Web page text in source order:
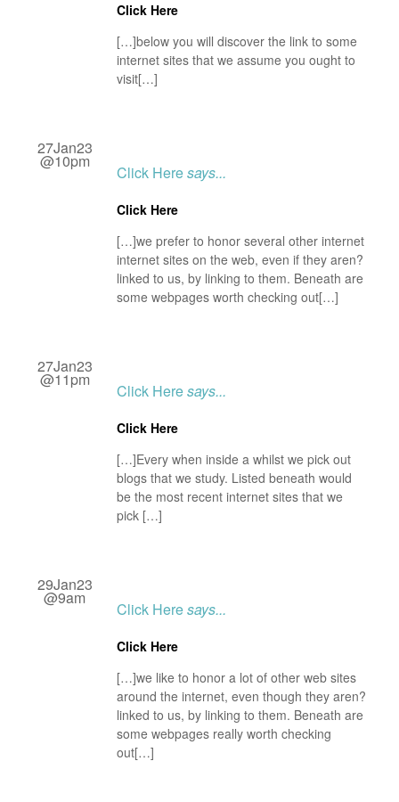
Click Here
[…]below you will discover the link to some
internet sites that we assume you ought to
visit[…]
27Jan23
@10pm
Click Heresays...
Click Here
[…]we prefer to honor several other internet
internet sites on the web, even if they aren?
linked to us, by linking to them. Beneath are
some webpages worth checking out[…]
27Jan23
@11pm
Click Heresays...
Click Here
[…]Every when inside a whilst we pick out
blogs that we study. Listed beneath would
be the most recent internet sites that we
pick […]
29Jan23
@9am
Click Heresays...
Click Here
[…]we like to honor a lot of other web sites
around the internet, even though they aren?
linked to us, by linking to them. Beneath are
some webpages really worth checking
out[…]